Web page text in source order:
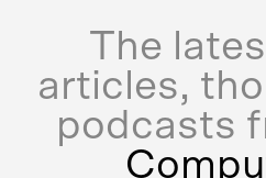
The
articles,
podcasts